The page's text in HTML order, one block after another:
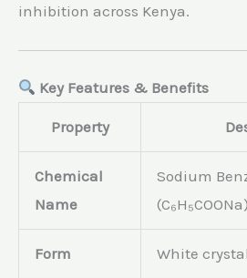
inhibition across Kenya.
Key Features & Benefits
Property
Chemical
Name
Sodium
(C₆H₅COONa)
Form White